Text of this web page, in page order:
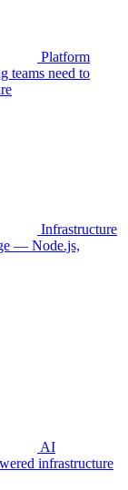
Platform
teams need to
Infrastructure
— Node.js,
AI
infrastructure